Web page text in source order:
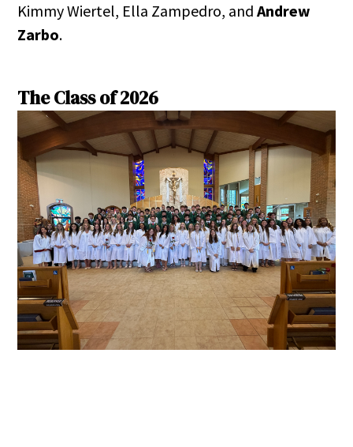
Kimmy Wiertel, Ella Zampedro, andAndrew
Zarbo.
The Class of 2026